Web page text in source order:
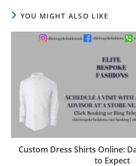
YOU MIGHT ALSO LIKE
Custom Dress Shirts Online:
to Expect